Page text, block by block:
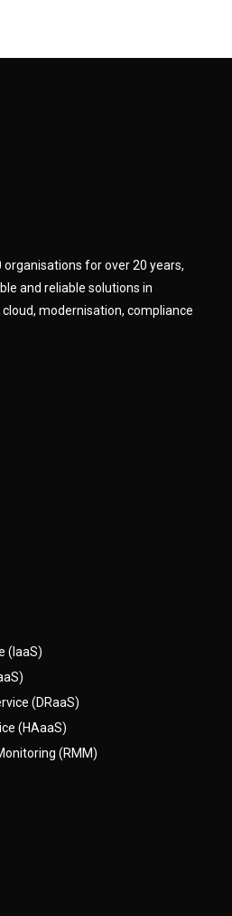
for over 20 years,
and reliable solutions in
modernisation, compliance
(IaaS)
(DRaaS)
(HAaaS)
(RMM)